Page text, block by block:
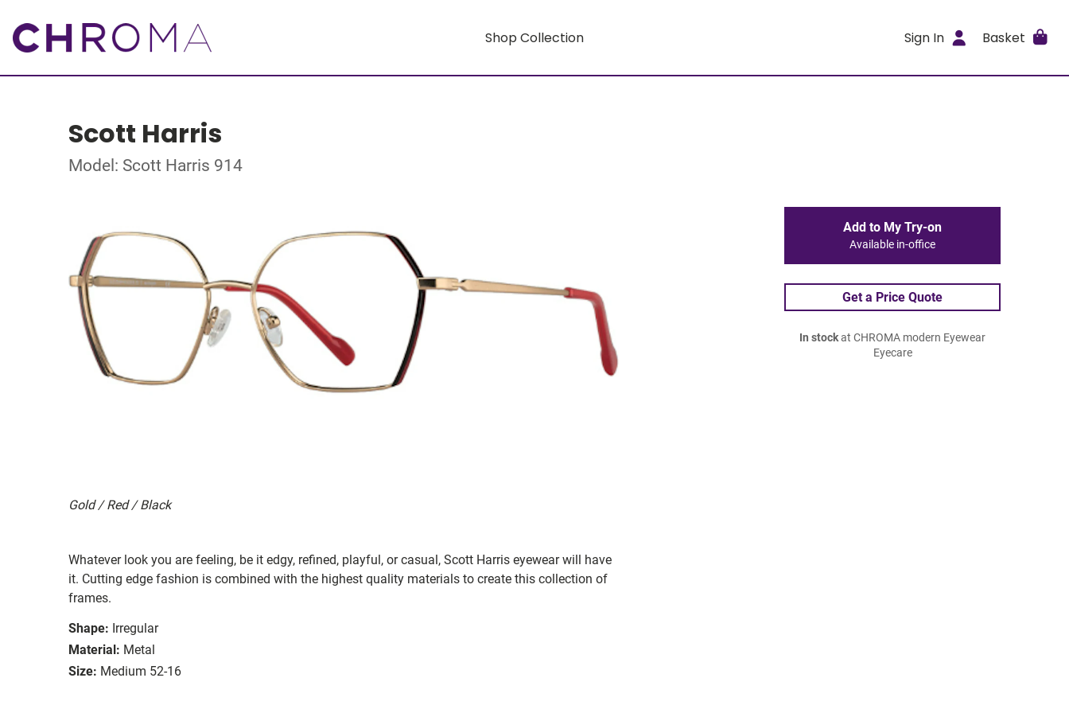
Shop Collection Sign In Basket
Scott Harris
Model: Scott Harris 914
Gold / Red / Black
Whatever look you are feeling, be it edgy, refined, playful, or casual, Scott Harris eyewear will have
it. Cutting edge fashion is combined with the highest quality materials to create this collection of
frames.
Shape: Irregular
Material: Metal
Size: Medium 52-16
Add to My Try-on
Available in-office
Get a Price Quote
In stockat CHROMA modern Eyewear
Eyecare